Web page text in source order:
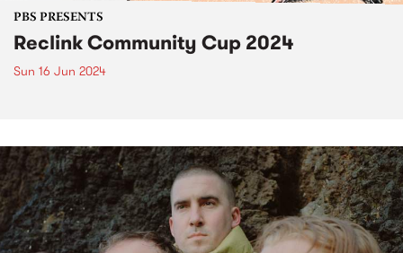
PBS PRESENTS
Reclink Community Cup 2024
Sun 16 Jun 2024